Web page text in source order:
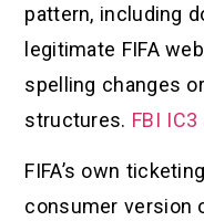
pattern, including
legitimate FIFA
spelling changes
structures. FBI
FIFA’s own
consumer version